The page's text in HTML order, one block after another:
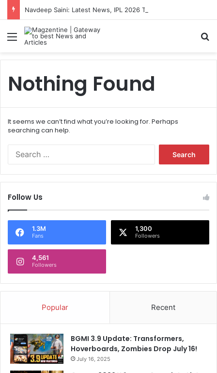
Menu
Nothing Found
It seems we can’t find what you’re looking for. Perhaps
searching can help.
f
o
Follow Us
1.3M
Fans
1,300
Followers
4,561
Followers
Popular Recent
BGMI 3.9 Update: Transformers,
Hoverboards, Zombies Drop July 16!
July 16, 2025